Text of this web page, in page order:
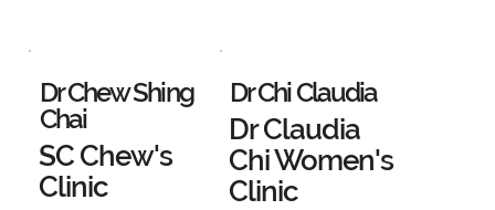
Dr Chew Shing
Chai
SC Chew's
Clinic
Dr Chi Claudia
Dr Claudia
Chi Women's
Clinic